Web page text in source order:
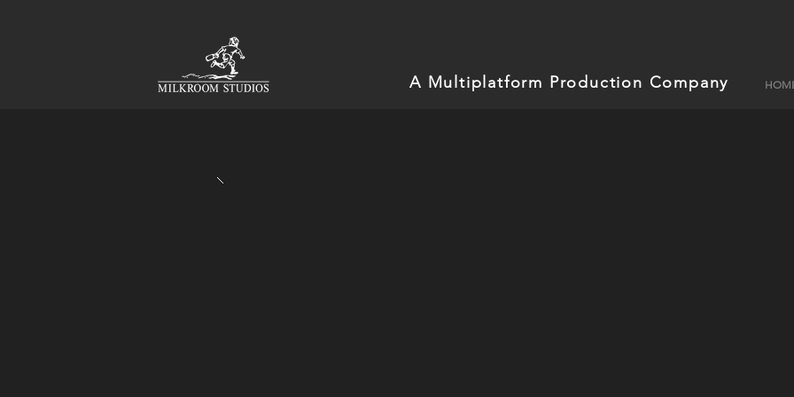
A Multiplatform Production Company